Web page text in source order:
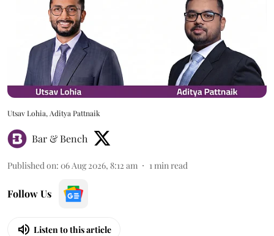
Utsav Lohia, Aditya Pattnaik
Bar & Bench
Published on: 06 Aug 2026, 8:12 am 1min read
Follow Us
Listen to this article